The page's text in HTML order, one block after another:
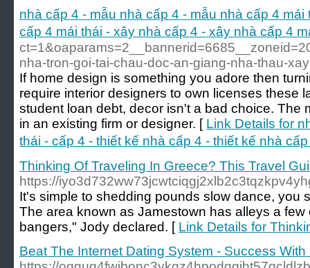
nhà cấp 4 - mẫu nhà cấp 4 - mẫu nhà cấp 4
cấp 4 mái thái - xây nhà cấp 4 - xây nhà cấp 4
nha-tron-goi-tai-chau-doc-an-giang-nha-thau-
If home design is something you adore then
require interior designers to own licenses these
student loan debt, decor isn't a bad choice. The
in an existing firm or designer. [ Link Details for
thái - cấp 4 - thiết kế nhà cấp 4 - thiết kế nhà
Thinking Of Traveling In Greece? This Travel
https://
It's simple to shedding pounds slow dance, you
The area known as Jamestown has alleys a
bangers," Jody declared. [ Link Details for
Beat The Internet Dating System - Success